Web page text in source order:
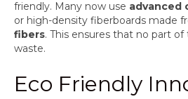
friendly. Many now use advanced
or high-density fiberboards made
fibers. This ensures that no part
waste.
Eco Friendly